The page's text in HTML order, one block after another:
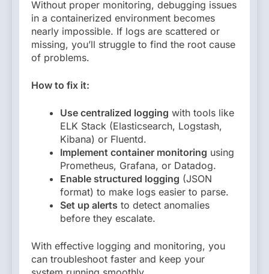
Without proper monitoring, debugging issues
in a containerized environment becomes
nearly impossible. If logs are scattered or
missing, you’ll struggle to find the root cause
of problems.
How to fix it:
Use centralized logging with tools like
ELK Stack (Elasticsearch, Logstash,
Kibana) or Fluentd.
Implement container monitoring using
Prometheus, Grafana, or Datadog.
Enable structured logging (JSON
format) to make logs easier to parse.
Set up alerts to detect anomalies
before they escalate.
With effective logging and monitoring, you
can troubleshoot faster and keep your